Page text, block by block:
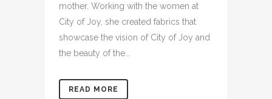
mother. Working with the women at
City of Joy, she created fabrics that
showcase the vision of City of Joy and
the beauty of the...
READ MORE